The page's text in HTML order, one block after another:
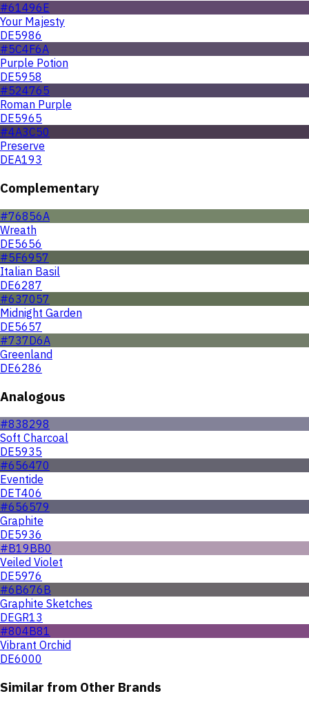
#61496E
Your Majesty
DE5986
#5C4F6A
Purple Potion
DE5958
#524765
Roman Purple
DE5965
#4A3C50
Preserve
DEA193
Complementary
#76856A
Wreath
DE5656
#5F6957
Italian Basil
DE6287
#637057
Midnight Garden
DE5657
#737D6A
Greenland
DE6286
Analogous
#838298
Soft Charcoal
DE5935
#656470
Eventide
DET406
#656579
Graphite
DE5936
#B19BB0
Veiled Violet
DE5976
#6B676B
Graphite Sketches
DEGR13
#804B81
Vibrant Orchid
DE6000
Similar from Other Brands